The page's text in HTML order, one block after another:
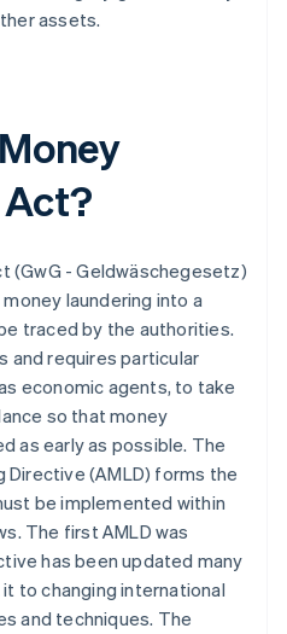
assets.
(GwG - Geldwäschegesetz)
laundering into a
traced by the authorities.
and requires particular
economic agents, to take
so that money
as early as possible. The
Directive (AMLD) forms the
be implemented within
The first AMLD was
has been updated many
to changing international
and techniques. The